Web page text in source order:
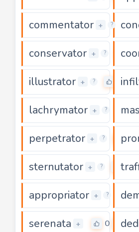
commentator + ?
conservator + ? 0
illustrator + ? 0
lachrymator + ? 0
perpetrator + ? 0
sternutator + ? 0
appropriator + ? 0
serenata + 0